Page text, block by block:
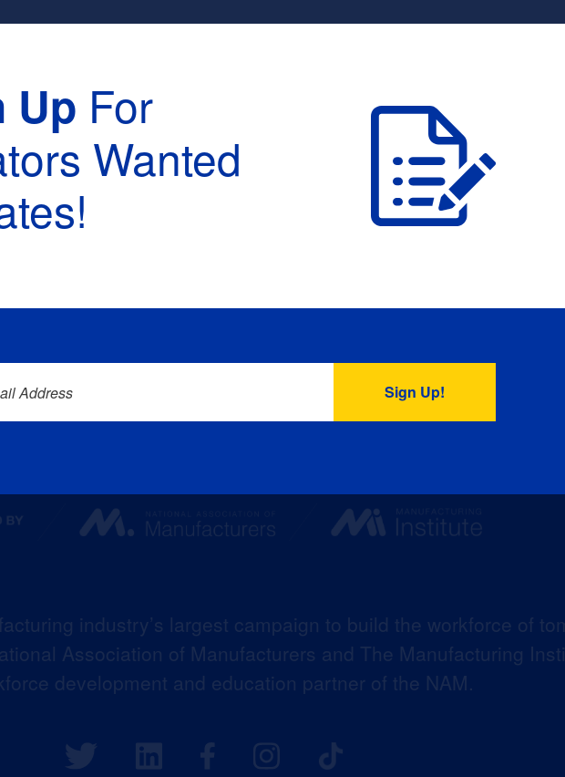
:
industry’s largest campaign to build the workforce of
Association of Manufacturers and The Manufacturing
development and education partner of the NAM.
Up For
Wanted
Address